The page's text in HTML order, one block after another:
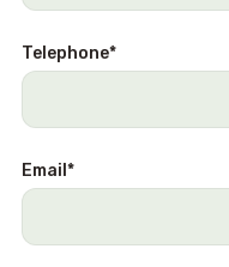
Telephone*
Email *